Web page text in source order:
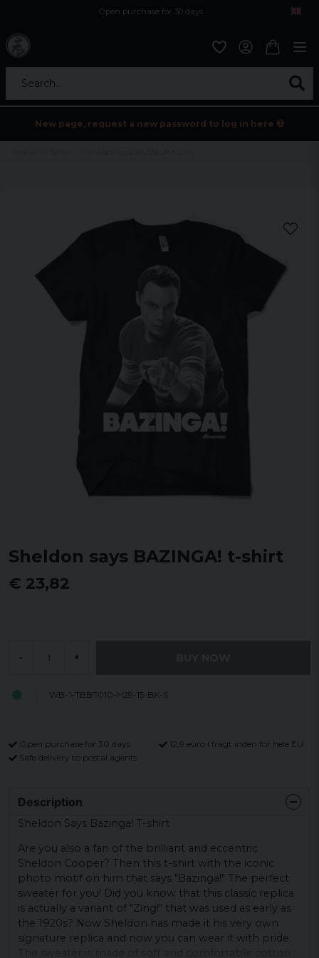
Open purchase for 30 days
Search...
New page, request a new password to log in here 💀
Sheldon says BAZINGA! t-shirt
€ 23,82
- +
WB-1-TBBT010-H29-15-BK-S
Open purchase for 30 days
12,9 euro i fragt inden for hele EU
Safe delivery to postal agents
Description
Sheldon Says Bazinga! T-shirt
Are you also a fan of the brilliant and eccentric
Sheldon Cooper? Then this t-shirt with the iconic
photo motif on him that says "Bazinga!" The perfect
sweater for you! Did you know that this classic replica
is actually a variant of "Zing!" that was used as early as
the 1920s? Now Sheldon has made it his very own
signature replica and now you can wear it with pride.